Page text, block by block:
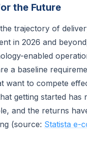
the Future
trajectory of
in 2026 and
enabled
a baseline
want to compete
getting started has
and the returns
(source: Statista e-